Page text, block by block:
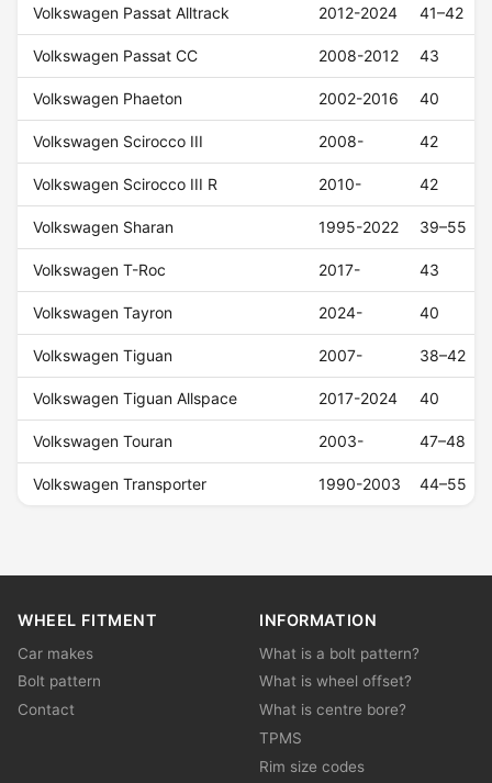
Volkswagen Passat Alltrack 2012-2024 41–42
Volkswagen Passat CC 2008-2012 43
Volkswagen Phaeton 2002-2016 40
Volkswagen Scirocco III 2008- 42
Volkswagen Scirocco III R 2010- 42
Volkswagen Sharan 1995-2022 39–55
Volkswagen T-Roc 2017- 43
Volkswagen Tayron 2024- 40
Volkswagen Tiguan 2007- 38–42
Volkswagen Tiguan Allspace 2017-2024 40
Volkswagen Touran 2003- 47–48
Volkswagen Transporter 1990-2003 44–55
WHEEL FITMENT
Car makes
Bolt pattern
Contact
INFORMATION
What is a bolt pattern?
What is wheel offset?
What is centre bore?
TPMS
Rim size codes